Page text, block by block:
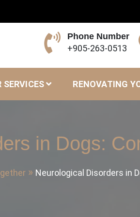
Phone Number
+905-263-0513
SERVICES RENOVATING
in Dogs:
Neurological Disorders in